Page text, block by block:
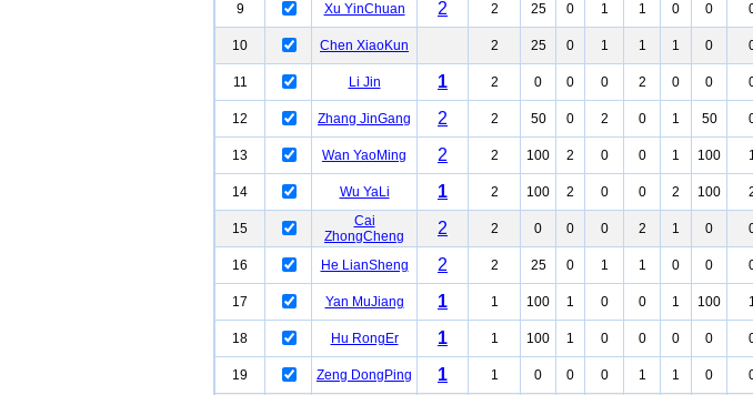
9
Xu YinChuan 2 2 25 0 1 1 0 0
10
Chen XiaoKun 2 25 0 1 1 1 0
11
Li Jin 1 2 0 0 0 2 0 0
12
Zhang JinGang 2 2 50 0 2 0 1 50
13
Wan YaoMing 2 2 100 2 0 0 1 100
14
Wu YaLi 1 2 100 2 0 0 2 100
15
Cai
ZhongCheng
2 2 0 0 0 2 1 0
16
He LianSheng 2 2 25 0 1 1 0 0
17
Yan MuJiang 1 1 100 1 0 0 1 100
18
Hu RongEr 1 1 100 1 0 0 0 0
19
Zeng DongPing 1 1 0 0 0 1 1 0